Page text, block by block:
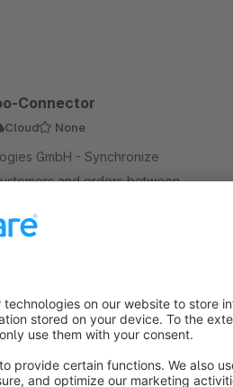
Connector
Cloud None
- Synchronize
and orders between
online shop – fully automated.
/month